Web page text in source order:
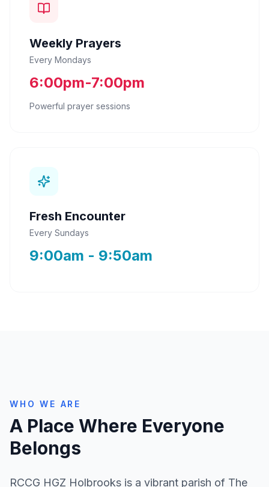
Weekly Prayers
Every Mondays
6:00pm-7:00pm
Powerful prayer sessions
Fresh Encounter
Every Sundays
9:00am - 9:50am
WHO WE ARE
A Place Where Everyone
Belongs
RCCG HGZ Holbrooks is a vibrant parish of The